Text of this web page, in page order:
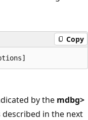
Copy
by the mdbg>
in the next